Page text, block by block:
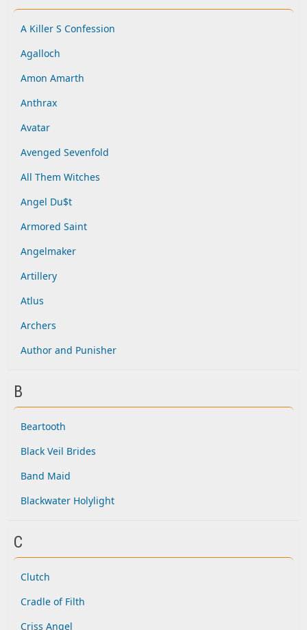
A Killer S Confession
Agalloch
Amon Amarth
Anthrax
Avatar
Avenged Sevenfold
All Them Witches
Angel Du$t
Armored Saint
Angelmaker
Artillery
Atlus
Archers
Author and Punisher
B
Beartooth
Black Veil Brides
Band Maid
Blackwater Holylight
C
Clutch
Cradle of Filth
Criss Angel